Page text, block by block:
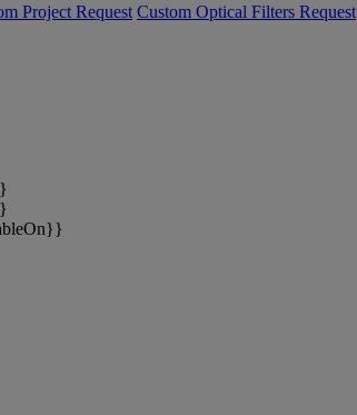
Project Request Custom Optical Filters Request